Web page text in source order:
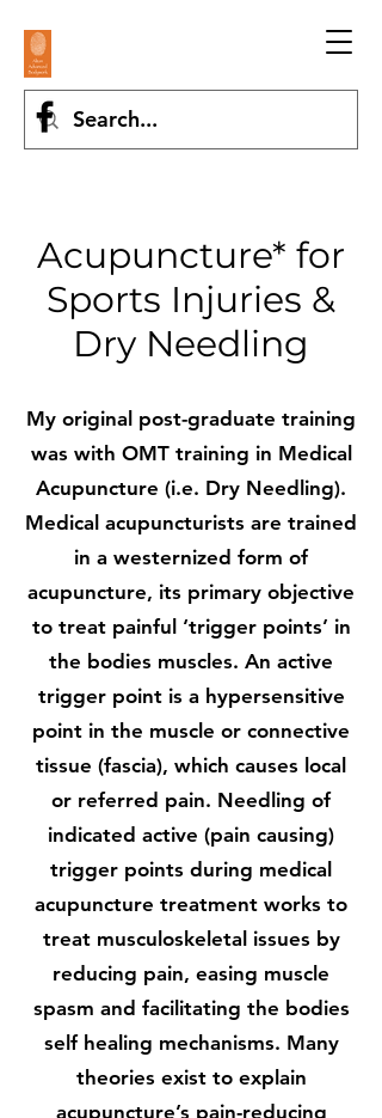
Acupuncture* for
Sports Injuries &
Dry Needling
My original post-graduate training
was with OMT training in Medical
Acupuncture (i.e. Dry Needling).
Medical acupuncturists are trained
in a westernized form of
acupuncture, its primary objective
to treat painful ‘trigger points’ in
the bodies muscles. An active
trigger point is a hypersensitive
point in the muscle or connective
tissue (fascia), which causes local
or referred pain. Needling of
indicated active (pain causing)
trigger points during medical
acupuncture treatment works to
treat musculoskeletal issues by
reducing pain, easing muscle
spasm and facilitating the bodies
self healing mechanisms. Many
theories exist to explain
acupuncture’s pain-reducing